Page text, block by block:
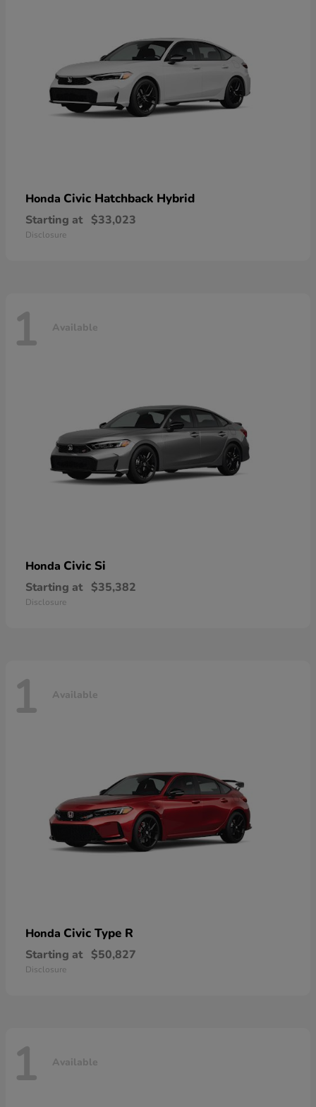
Honda Civic Hatchback Hybrid
Starting at $33,023
Disclosure
1 Available
Honda Civic Si
Starting at $35,382
Disclosure
1 Available
Honda Civic Type R
Starting at $50,827
Disclosure
1 Available